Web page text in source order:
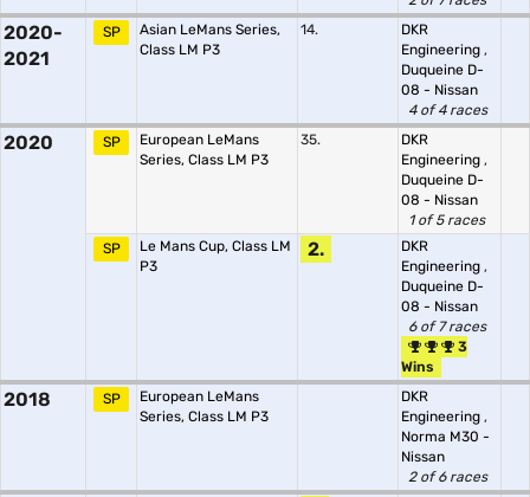
2020-
2021
SP
Asian LeMans Series,
Class LM P3
14.
DKR
Engineering ,
Duqueine D-
08 - Nissan
4 of 4 races
2020 SP
European LeMans
Series, Class LM P3
35.
DKR
Engineering ,
Duqueine D-
08 - Nissan
1 of 5 races
SP
Le Mans Cup, Class LM
P3
2.
DKR
Engineering ,
Duqueine D-
08 - Nissan
6 of 7 races
3
Wins
2018 SP
European LeMans
Series, Class LM P3
DKR
Engineering ,
Norma M30 -
Nissan
2 of 6 races